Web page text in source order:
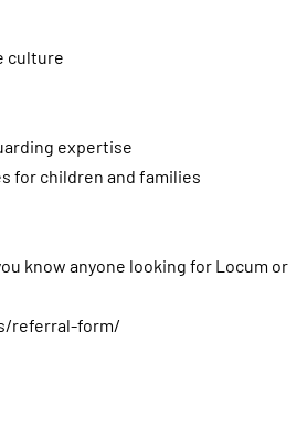
culture
expertise
for children and families
know anyone looking for Locum or
referral-form/